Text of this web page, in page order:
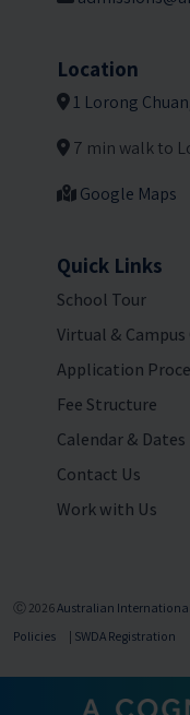
Location
1 Lorong
7 min walk to
Google Maps
Quick Links
School Tour
Virtual & Campus
Application
Fee Structure
Calendar & Dates
Contact Us
Work with Us
Ⓒ 2026Australian
Policies
| SWDA Registration